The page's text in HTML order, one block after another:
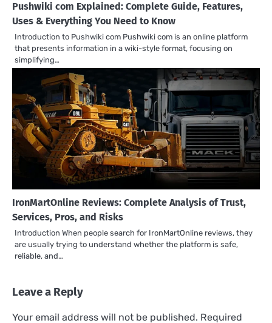
Pushwiki com Explained: Complete Guide, Features,
Uses & Everything You Need to Know
Introduction to Pushwiki com Pushwiki com is an online platform
that presents information in a wiki-style format, focusing on
simplifying…
IronMartOnline Reviews: Complete Analysis of Trust,
Services, Pros, and Risks
Introduction When people search for IronMartOnline reviews, they
are usually trying to understand whether the platform is safe,
reliable, and…
Leave a Reply
Your email address will not be published. Required